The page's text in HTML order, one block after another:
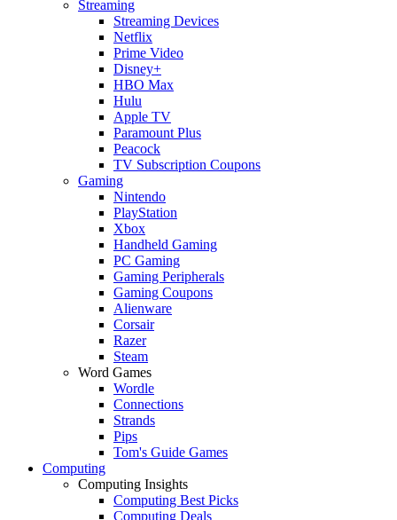
Streaming
Streaming Devices
Netflix
Prime Video
Disney+
HBO Max
Hulu
Apple TV
Paramount Plus
Peacock
TV Subscription Coupons
Gaming
Nintendo
PlayStation
Xbox
Handheld Gaming
PC Gaming
Gaming Peripherals
Gaming Coupons
Alienware
Corsair
Razer
Steam
Word Games
Wordle
Connections
Strands
Pips
Tom's Guide Games
Computing
Computing Insights
Computing Best Picks
Computing Deals